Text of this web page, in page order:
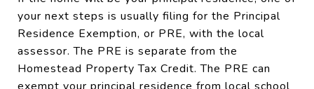
your next steps is usually filing for the Principal
Residence Exemption, or PRE, with the local
assessor. The PRE is separate from the
Homestead Property Tax Credit. The PRE can